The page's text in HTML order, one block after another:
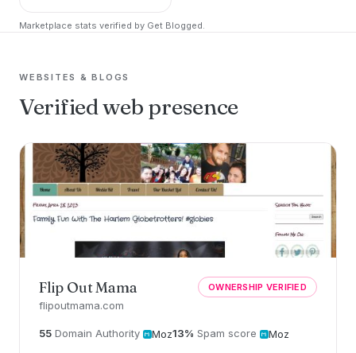
Marketplace stats verified by Get Blogged.
WEBSITES & BLOGS
Verified web presence
Flip Out Mama
flipoutmama.com
OWNERSHIP VERIFIED
55 Domain Authority Moz13% Spam score Moz